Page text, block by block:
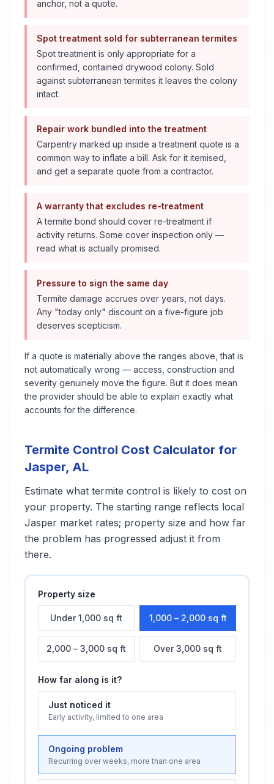
anchor, not a quote.
Spot treatment sold for subterranean termites
Spot treatment is only appropriate for a
confirmed, contained drywood colony. Sold
against subterranean termites it leaves the colony
intact.
Repair work bundled into the treatment
Carpentry marked up inside a treatment quote is a
common way to inflate a bill. Ask for it itemised,
and get a separate quote from a contractor.
A warranty that excludes re-treatment
A termite bond should cover re-treatment if
activity returns. Some cover inspection only —
read what is actually promised.
Pressure to sign the same day
Termite damage accrues over years, not days.
Any "today only" discount on a five-figure job
deserves scepticism.
If a quote is materially above the ranges above, that is
not automatically wrong — access, construction and
severity genuinely move the figure. But it does mean
the provider should be able to explain exactly what
accounts for the difference.
Termite Control Cost Calculator for
Jasper, AL
Estimate what termite control is likely to cost on
your property. The starting range reflects local
Jasper market rates; property size and how far
the problem has progressed adjust it from
there.
Property size
Under 1,000 sq ft 1,000 – 2,000 sq ft
2,000 – 3,000 sq ft Over 3,000 sq ft
How far along is it?
Just noticed it
Early activity, limited to one area
Ongoing problem
Recurring over weeks, more than one area